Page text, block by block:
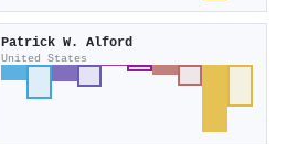
Patrick W. Alford
United States